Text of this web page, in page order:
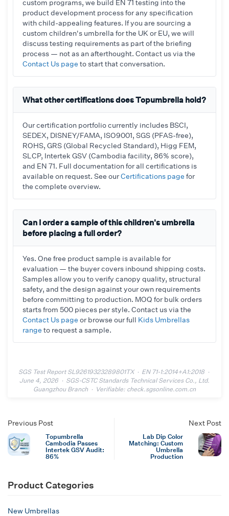
custom programs, we build EN 71 testing into the
product development process for any specification
with child-appealing features. If you are sourcing a
custom children's umbrella for the UK or EU, we will
discuss testing requirements as part of the briefing
process — not as an afterthought. Contact us via the
Contact Us page to start that conversation.
What other certifications does Topumbrella hold?
Our certification portfolio currently includes BSCI,
SEDEX, DISNEY/FAMA, ISO9001, SGS (PFAS-free),
ROHS, GRS (Global Recycled Standard), Higg FEM,
SLCP, Intertek GSV (Cambodia facility, 86% score),
and EN 71. Full documentation for all certifications is
available on request. See ourCertifications page for
the complete overview.
Can I order a sample of this children's umbrella
before placing a full order?
Yes. One free product sample is available for
evaluation — the buyer covers inbound shipping costs.
Samples allow you to verify canopy quality, structural
safety, and the design against your own requirements
before committing to production. MOQ for bulk orders
starts from 500 pieces per style. Contact us via the
Contact Us page or browse our full Kids Umbrellas
range to request a sample.
SGS Test Report SL92619323289801TX · EN 71-1:2014+A1:2018 ·
June 4, 2026 · SGS-CSTC Standards Technical Services Co., Ltd.
Guangzhou Branch · Verifiable: check.sgsonline.com.cn
Previous Post
Topumbrella
Cambodia Passes
Intertek GSV Audit:
86%
Next Post
Lab Dip Color
Matching: Custom
Umbrella
Production
Product Categories
New Umbrellas